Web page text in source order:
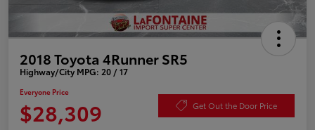
2018 Toyota 4Runner SR5
Highway/City MPG: 20 / 17
Everyone Price
$28,309 Get Out the Door Price